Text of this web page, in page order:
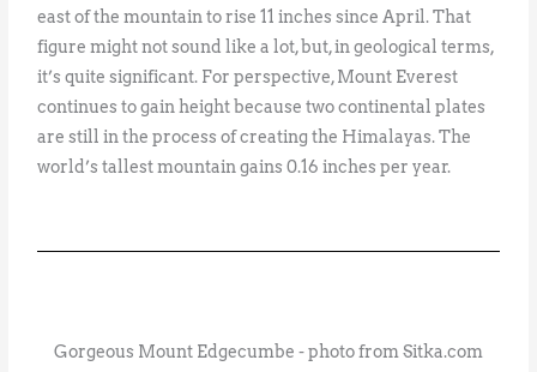
east of the mountain to rise 11 inches since April. That
figure might not sound like a lot, but, in geological terms,
it’s quite significant. For perspective, Mount Everest
continues to gain height because two continental plates
are still in the process of creating the Himalayas. The
world’s tallest mountain gains 0.16 inches per year.
Gorgeous Mount Edgecumbe - photo from Sitka.com